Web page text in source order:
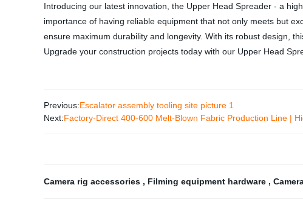
Introducing our latest innovation, the Upper Head Spreader - a
importance of having reliable equipment that not only meets but
ensure maximum durability and longevity. With its robust design,
Upgrade your construction projects today with our Upper Head
Previous:Escalator assembly tooling site picture 1
Next:Factory-Direct 400-600 Melt-Blown Fabric Production Line |
Camera rig accessories , Filming equipment hardware ,